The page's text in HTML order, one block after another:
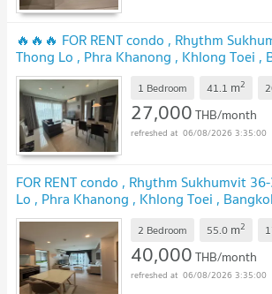
🔥🔥🔥 FOR RENT condo , Rhythm
Thong Lo , Phra Khanong , Khlong Toei ,
17855 ✅ Live chat with us ADD LINE
🔥🔥🔥 1 Bedroom 41.1 m2
27,000THB/month
06/08/2026 3:35:00
FOR RENT condo , Rhythm Sukhumvit
Lo , Phra Khanong , Khlong Toei ,
Live chat with us ADD LINE
2 Bedroom 55.0 m2
40,000THB/month
06/08/2026 3:35:00